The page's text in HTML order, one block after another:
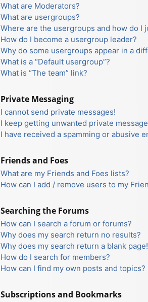
What are Moderators?
What are usergroups?
Where are the usergroups and how do I
How do I become a usergroup leader?
Why do some usergroups appear in a
What is a “Default usergroup”?
What is “The team” link?
Private Messaging
I cannot send private messages!
I keep getting unwanted private
I have received a spamming or abusive
Friends and Foes
What are my Friends and Foes lists?
How can I add / remove users to my
Searching the Forums
How can I search a forum or forums?
Why does my search return no results?
Why does my search return a blank
How do I search for members?
How can I find my own posts and topics?
Subscriptions and Bookmarks